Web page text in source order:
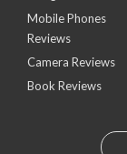
Mobile Phones
Reviews
Camera Reviews
Book Reviews